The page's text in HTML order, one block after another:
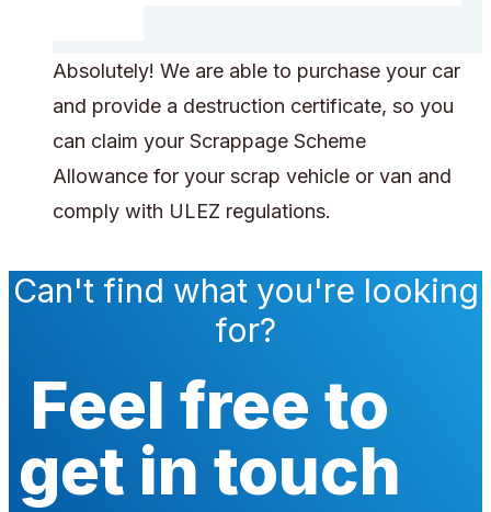
Absolutely! We are able to purchase your car
and provide a destruction certificate, so you
can claim your Scrappage Scheme
Allowance for your scrap vehicle or van and
comply with ULEZ regulations.
Can't find what you're looking
for?
Feel free to
get in touch